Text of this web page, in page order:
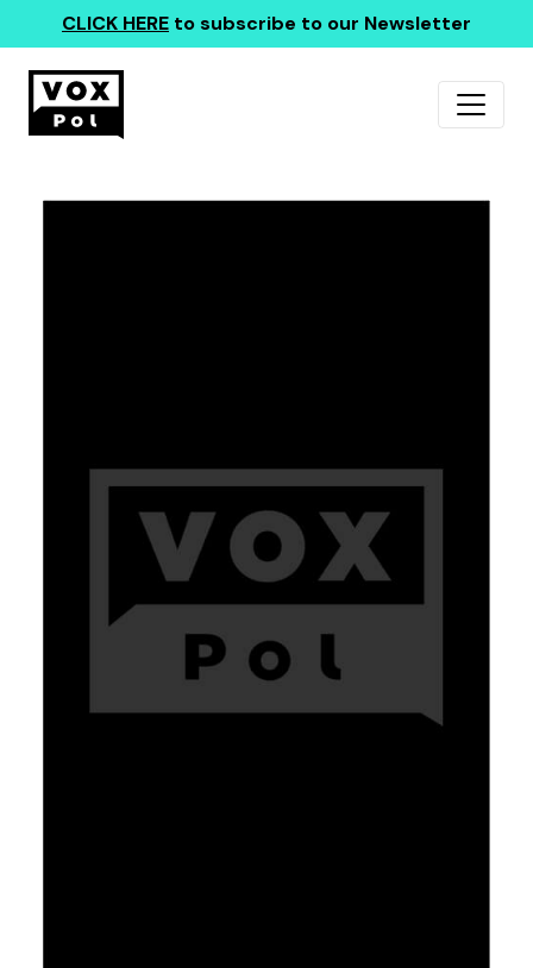
CLICK HERE to subscribe to our Newsletter